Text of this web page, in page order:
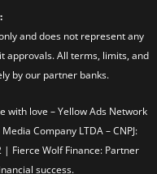
and does not represent any
approvals. All terms, limits, and
by our partner banks.
with love – Yellow Ads Network
Company LTDA – CNPJ:
| Fierce Wolf Finance: Partner
success.